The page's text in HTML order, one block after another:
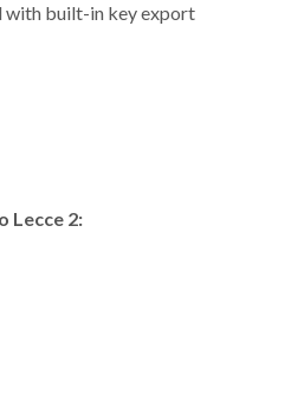
with built-in key export
Lecce 2: